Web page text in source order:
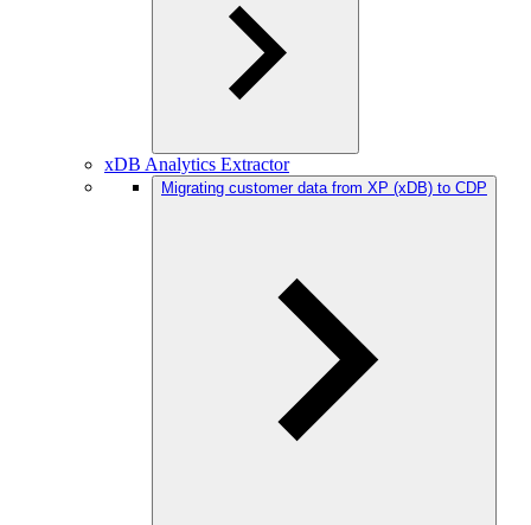
xDB Analytics Extractor
Migrating customer data from XP (xDB) to CDP